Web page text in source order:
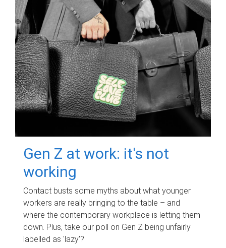
Gen Z at work: it's not
working
Contact busts some myths about what younger
workers are really bringing to the table – and
where the contemporary workplace is letting them
down. Plus, take our poll on Gen Z being unfairly
labelled as 'lazy'?